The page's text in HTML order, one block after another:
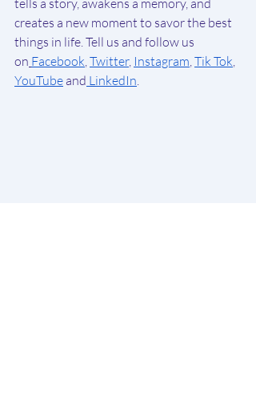
tells a story, awakens a memory, and
creates a new moment to savor the best
things in life. Tell us and follow us
on Facebook, Twitter, Instagram, Tik Tok,
YouTube and LinkedIn.